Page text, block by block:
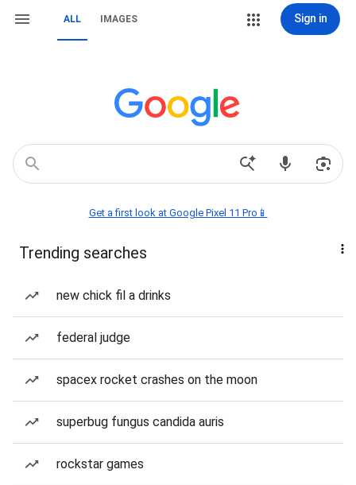
ALL IMAGES Sign in
Get a first look at Google Pixel 11 Pro📱
Trending searches
new chick fil a drinks
federal judge
spacex rocket crashes on the moon
superbug fungus candida auris
rockstar games